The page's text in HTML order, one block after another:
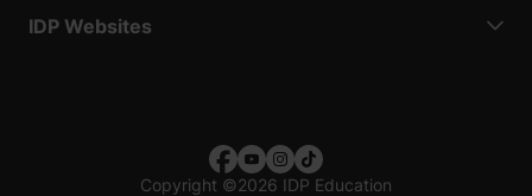
IDP Websites
Copyright ©2026 IDP Education